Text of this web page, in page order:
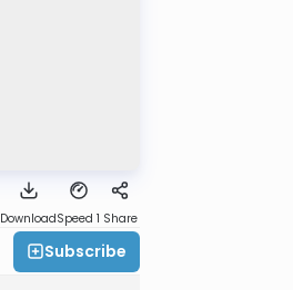
DownloadSpeed 1 Share
Subscribe